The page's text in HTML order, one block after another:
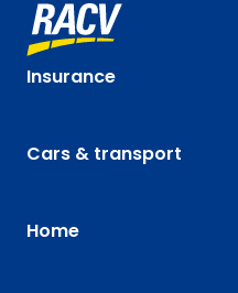
Insurance
Cars & transport
Home